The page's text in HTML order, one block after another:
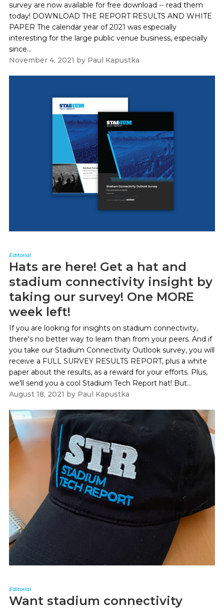
survey are now available for free download -- read them
today! DOWNLOAD THE REPORT RESULTS AND WHITE
PAPER The calendar year of 2021 was especially
interesting for the large public venue business, especially
since...
November 4, 2021 by Paul Kapustka
Editorial
Hats are here! Get a hat and
stadium connectivity insight by
taking our survey! One MORE
week left!
If you are looking for insights on stadium connectivity,
there's no better way to learn than from your peers. And if
you take our Stadium Connectivity Outlook survey, you will
receive a FULL SURVEY RESULTS REPORT, plus a white
paper about the results, as a reward for your efforts. Plus,
we'll send you a cool Stadium Tech Report hat! But...
August 18, 2021 by Paul Kapustka
Editorial
Want stadium connectivity